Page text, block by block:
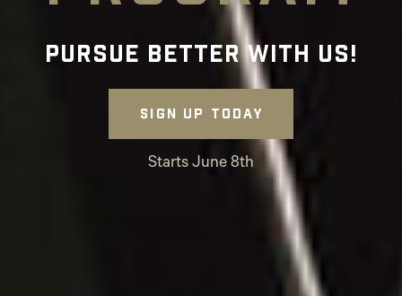
Pursue Better with Us!
Sign up today
Starts June 8th